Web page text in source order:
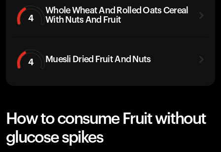
4
Whole Wheat And Rolled Oats Cereal
With Nuts And Fruit
4 Muesli Dried Fruit And Nuts
How to consume Fruit without
glucose spikes